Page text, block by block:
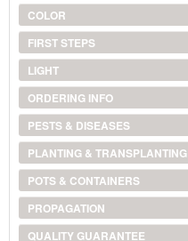
COLOR
FIRST STEPS
LIGHT
ORDERING INFO
PESTS & DISEASES
PLANTING & TRANSPLANTING
POTS & CONTAINERS
PROPAGATION
QUALITY GUARANTEE